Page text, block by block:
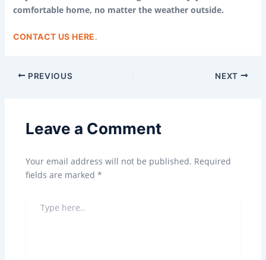
comfortable home, no matter the weather outside.
CONTACT US HERE.
PREVIOUS NEXT
Leave a Comment
Your email address will not be published. Required
fields are marked *
HERE..